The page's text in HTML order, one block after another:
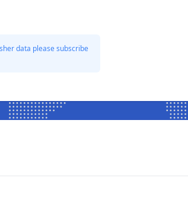
data please subscribe